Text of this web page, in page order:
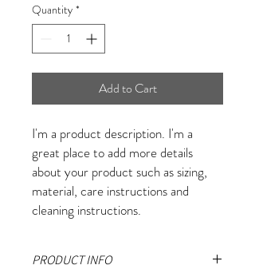
Quantity *
Add to Cart
I'm a product description. I'm a
great place to add more details
about your product such as sizing,
material, care instructions and
cleaning instructions.
PRODUCT INFO